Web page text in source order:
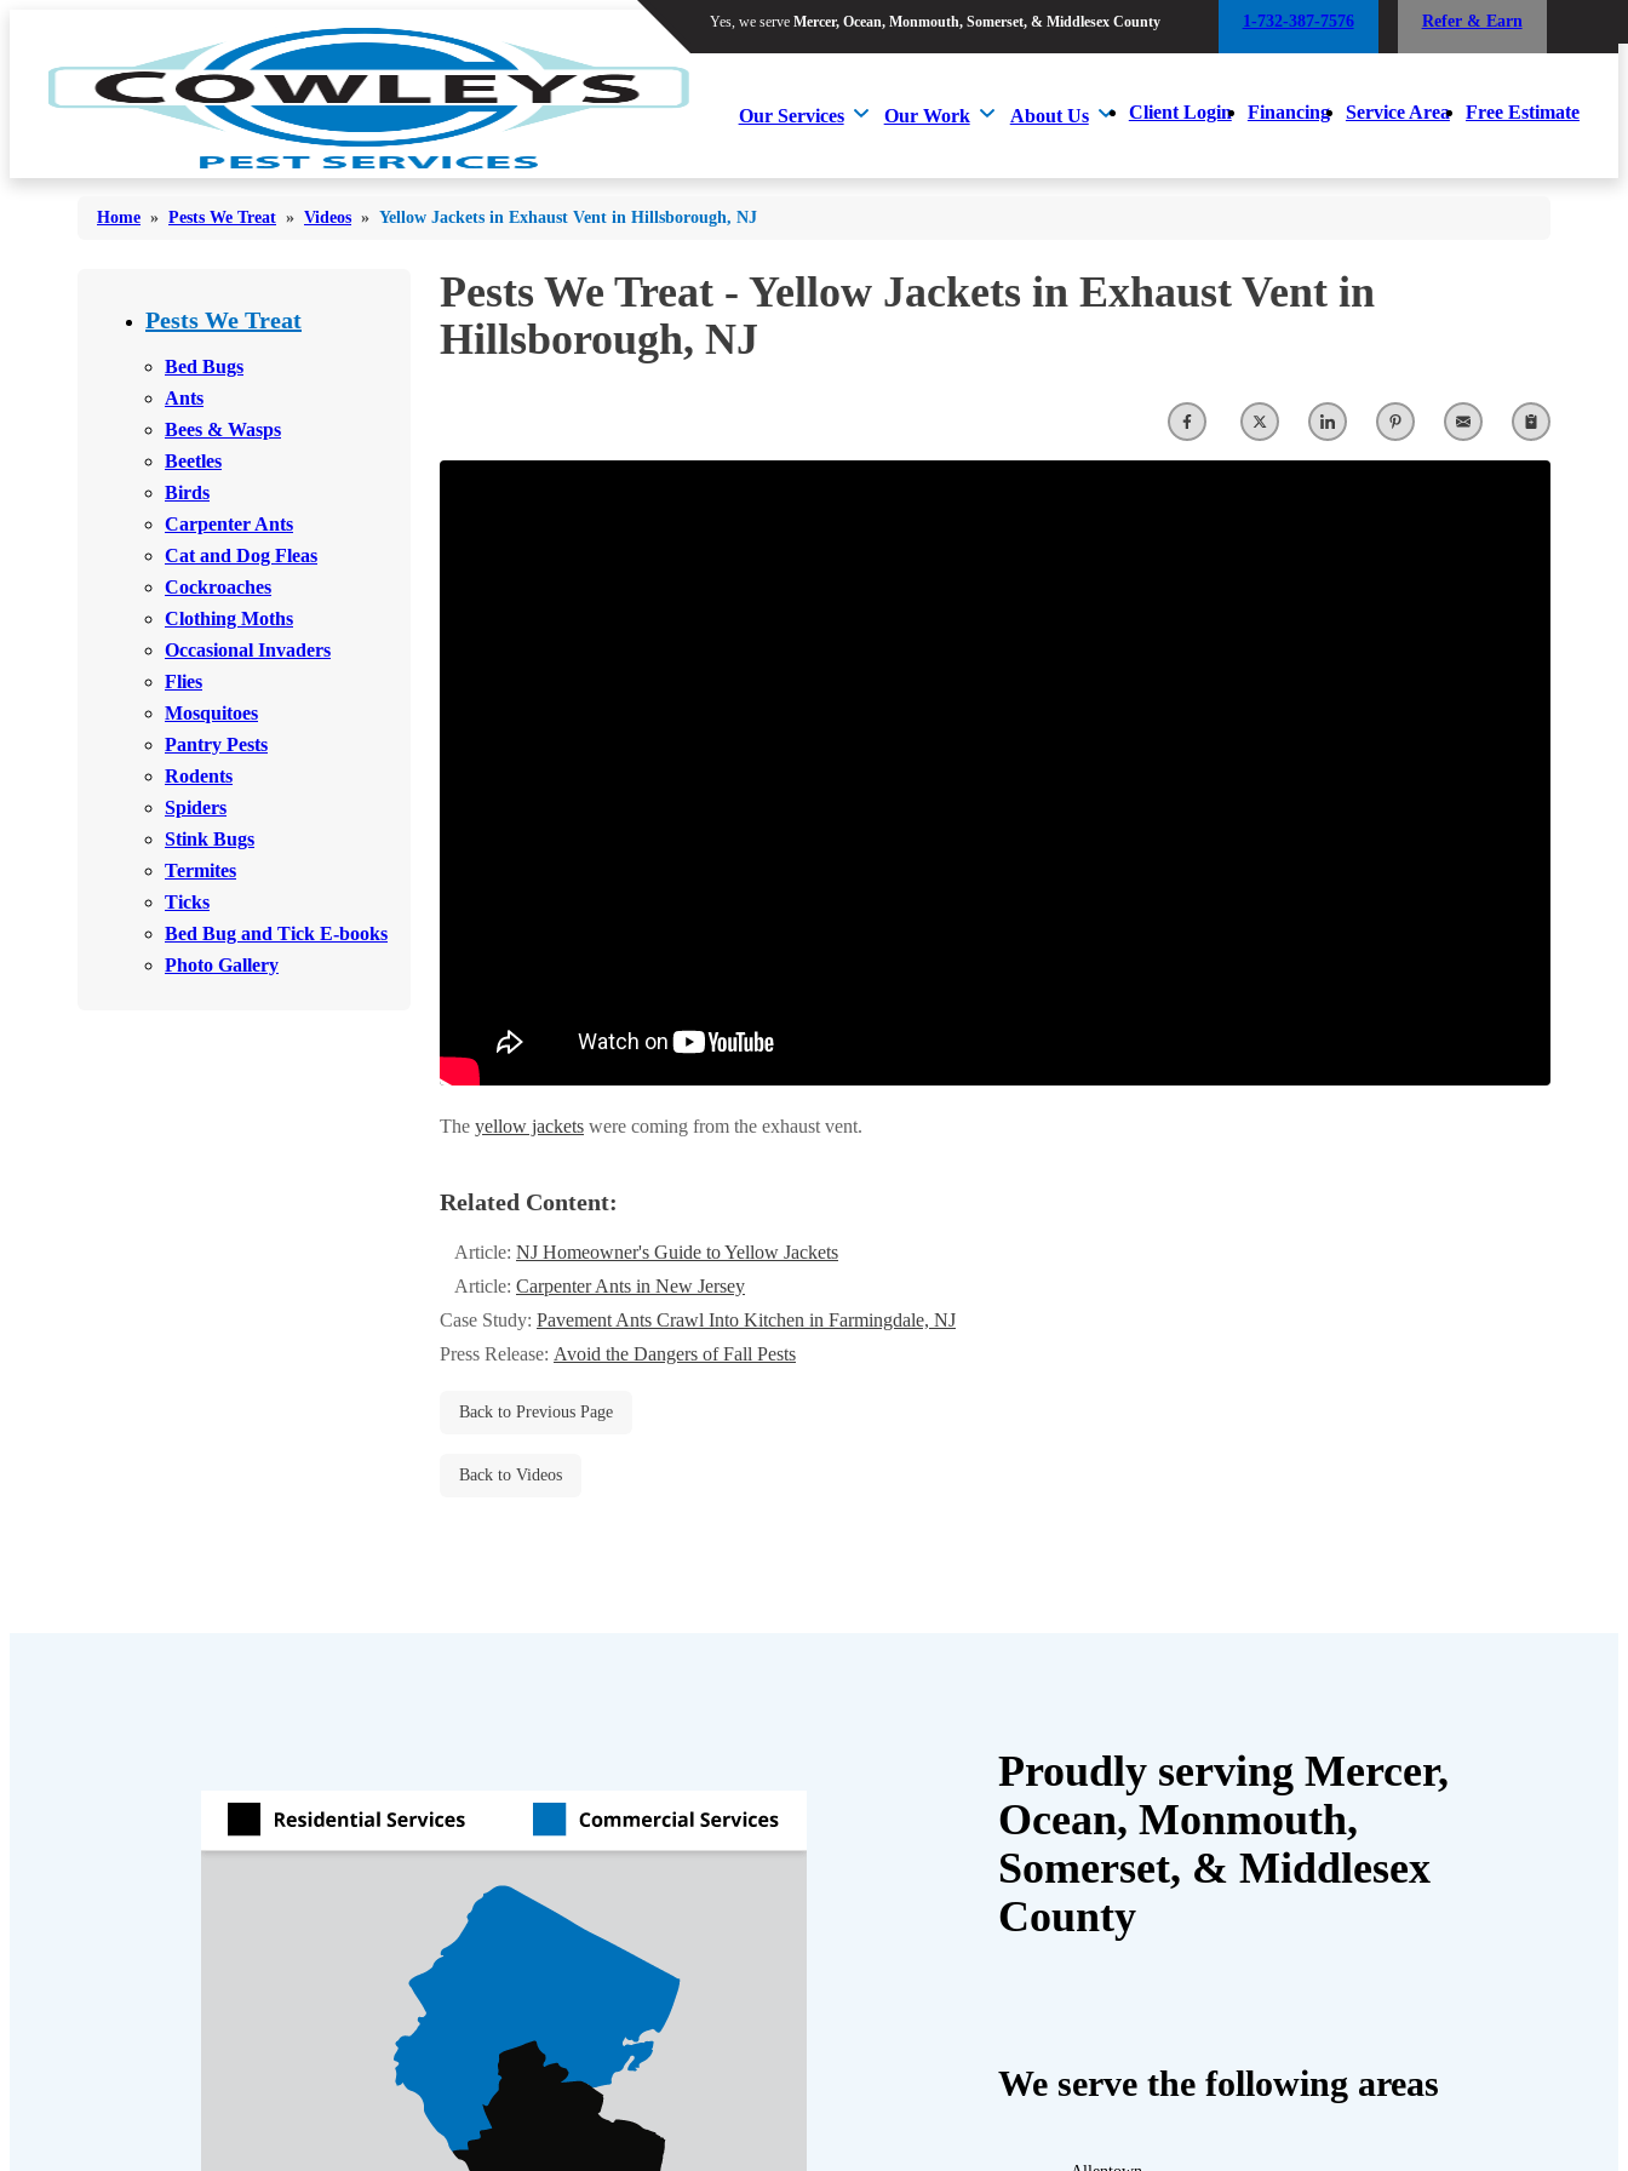
Yes, we serve Mercer, Ocean, Monmouth, Somerset, & Middlesex County 1-732-387-7576 Refer & Earn
Our Services Our Work About Us Client Login Financing Service Area Free Estimate
Bees & Wasps
Cockroaches
Mosquitoes
Rodents
Stink Bugs
Termites
*Gold Service Plan- Best Value
Silver Service Plan- 24 Pests Covered
Mosquito & Tick Reduction
Yes, we serve Mercer, Ocean, Monmouth, Somerset, & Middlesex County 1-732-387-7576 Refer & Earn
Our Services Our Work About Us Client Login Financing Service Area Free Estimate
Bed Bugs
Bees & Wasps
Cockroaches
Flies
Mosquitoes
Spiders
Stink Bugs
Termites
Ticks
*Gold Service Plan- Best Value
Silver Service Plan- 24 Pests Covered
Platinum Service Plan- Complete Coverage
Mosquito & Tick Reduction
Home » Pests We Treat » Videos » Yellow Jackets in Exhaust Vent in Hillsborough, NJ
Pests We Treat
Bed Bugs
Ants
Bees & Wasps
Beetles
Birds
Carpenter Ants
Cat and Dog Fleas
Cockroaches
Clothing Moths
Occasional Invaders
Flies
Mosquitoes
Pantry Pests
Rodents
Spiders
Stink Bugs
Termites
Ticks
Bed Bug and Tick E-books
Photo Gallery
Pests We Treat - Yellow Jackets in Exhaust Vent in
Hillsborough, NJ
The yellow jackets were coming from the exhaust vent.
Related Content:
Article: NJ Homeowner's Guide to Yellow Jackets
Article: Carpenter Ants in New Jersey
Case Study: Pavement Ants Crawl Into Kitchen in Farmingdale, NJ
Press Release: Avoid the Dangers of Fall Pests
Back to Previous Page
Back to Videos
Proudly serving Mercer,
Ocean, Monmouth,
Somerset, & Middlesex
County
We serve the following areas